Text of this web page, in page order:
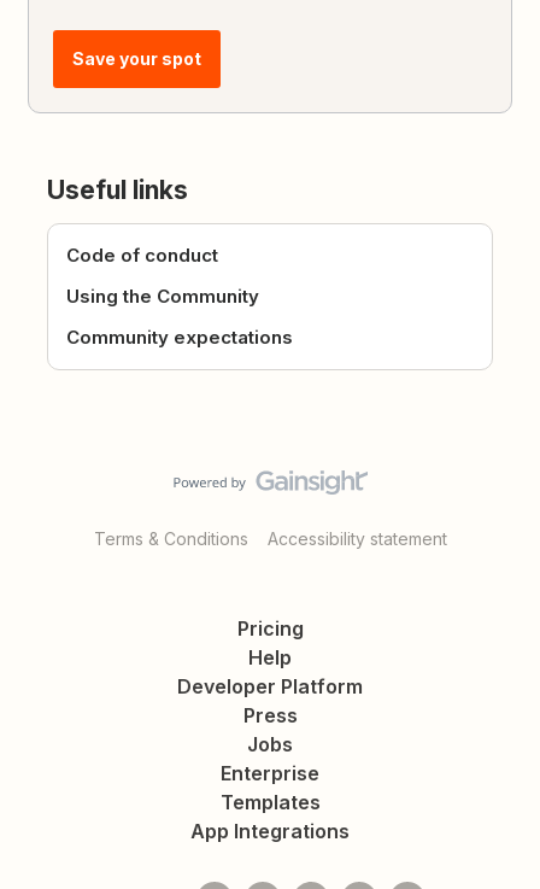
Save your spot
Useful links
Code of conduct
Using the Community
Community expectations
Terms & Conditions Accessibility statement
Pricing
Help
Developer Platform
Press
Jobs
Enterprise
Templates
App Integrations